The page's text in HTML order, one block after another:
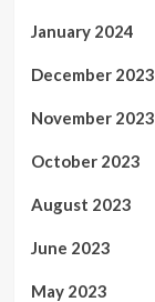
January 2024
December 2023
November 2023
October 2023
August 2023
June 2023
May 2023